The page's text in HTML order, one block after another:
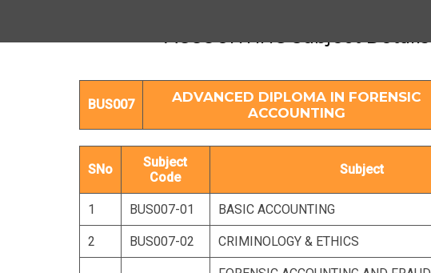
ACCOUNTING Subject Details
BUS007
ADVANCED DIPLOMA IN FORENSIC
ACCOUNTING
SNo
Subject
Code
Subject
1 BUS007-01 BASIC ACCOUNTING
2 BUS007-02 CRIMINOLOGY & ETHICS